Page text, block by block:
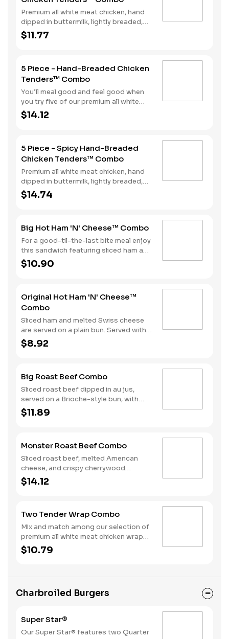
Premium all white meat chicken, hand
dipped in buttermilk, lightly breaded,
and fried to a golden brown. Finished
with a with spicy seasoning and your
$11.77
5 Piece - Hand-Breaded Chicken
Tenders™ Combo
You’ll meal good and feel good when
you try five of our premium all white
meat chicken strips. Each is hand
dipped in buttermilk then lightly
with your choice of dipping sauce. It’s
all topped off with a side of fries and a
beverage to complete your combo
meal.
$14.12
5 Piece - Spicy Hand-Breaded
Chicken Tenders™ Combo
Premium all white meat chicken, hand
dipped in buttermilk, lightly breaded,
and fried to a golden brown. Finished
with a with spicy seasoning and your
$14.74
Big Hot Ham 'N' Cheese™ Combo
For a good-til-the-last bite meal enjoy
this sandwich featuring sliced ham and
melted Swiss cheese all on a Brioche-
style bun. We complete the combo
$10.90
Original Hot Ham 'N' Cheese™
Combo
Sliced ham and melted Swiss cheese
are served on a plain bun. Served with
fries and a beverage.
$8.92
Big Roast Beef Combo
Sliced roast beef dipped in au jus,
served on a Brioche-style bun, with
your choice of horseradish or BBQ.
Served with Fries and a Beverage.
$11.89
Monster Roast Beef Combo
Sliced roast beef, melted American
cheese, and crispy cherrywood
smoked bacon slices served on a
Brioche style bun. Served with
$14.12
Two Tender Wrap Combo
Mix and match among our selection of
premium all white meat chicken wraps:
Spicy Tender Wrap, Honey Mustard
Tender Wrap, and Ranch Tender Wrap.
$10.79
Charbroiled Burgers
Super Star®
Our Super Star® features two Quarter